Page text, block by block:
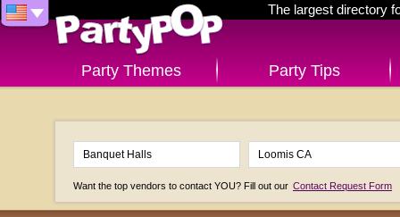
The largest directory
Party Themes Party Tips
Want the top vendors to contact YOU? Fill out our Contact Request Form